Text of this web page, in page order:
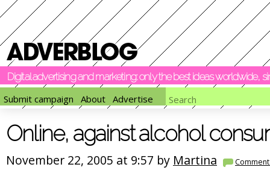
Digital advertising and marketing: only the best ideas worldwide,
Submit campaign
About Advertise
Online, against alcohol
November 22, 2005 at 9:57 by Martina